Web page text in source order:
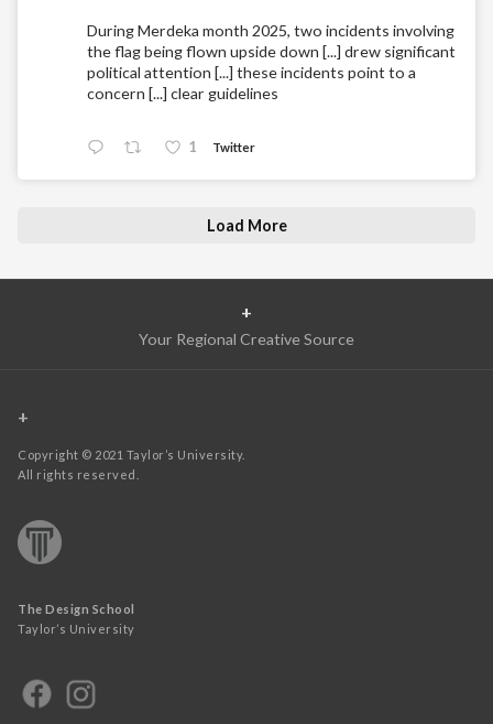
During Merdeka month 2025, two incidents involving
the flag being flown upside down [...] drew significant
political attention [...] these incidents point to a
concern [...] clear guidelines
1 Twitter
Load More
+
Your Regional Creative Source
+
Copyright © 2021 Taylor’s University.
All rights reserved.
The Design School
Taylor’s University